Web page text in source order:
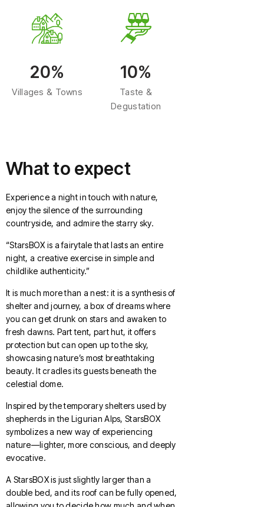
20%
Villages & Towns
10%
Taste &
Degustation
What to expect
Experience a night in touch with nature,
enjoy the silence of the surrounding
countryside, and admire the starry sky.
“StarsBOX is a fairytale that lasts an entire
night, a creative exercise in simple and
childlike authenticity.”
It is much more than a nest: it is a synthesis of
shelter and journey, a box of dreams where
you can get drunk on stars and awaken to
fresh dawns. Part tent, part hut, it offers
protection but can open up to the sky,
showcasing nature’s most breathtaking
beauty. It cradles its guests beneath the
celestial dome.
Inspired by the temporary shelters used by
shepherds in the Ligurian Alps, StarsBOX
symbolizes a new way of experiencing
nature—lighter, more conscious, and deeply
evocative.
A StarsBOX is just slightly larger than a
double bed, and its roof can be fully opened,